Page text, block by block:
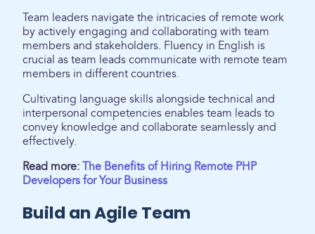
Team leaders navigate the intricacies of remote work
by actively engaging and collaborating with team
members and stakeholders. Fluency in English is
crucial as team leads communicate with remote team
members in different countries.
Cultivating language skills alongside technical and
interpersonal competencies enables team leads to
convey knowledge and collaborate seamlessly and
effectively.
Read more: The Benefits of Hiring Remote PHP
Developers for Your Business
Build an Agile Team